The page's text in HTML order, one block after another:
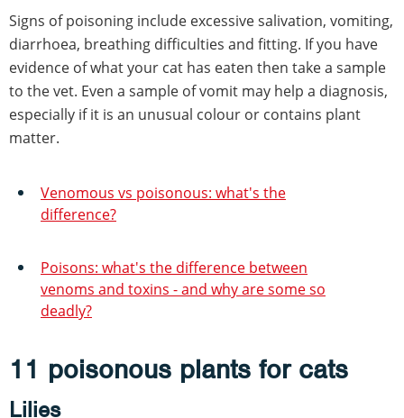
Signs of poisoning include excessive salivation, vomiting,
diarrhoea, breathing difficulties and fitting. If you have
evidence of what your cat has eaten then take a sample
to the vet. Even a sample of vomit may help a diagnosis,
especially if it is an unusual colour or contains plant
matter.
Venomous vs poisonous: what's the
difference?
Poisons: what's the difference between
venoms and toxins - and why are some so
deadly?
11 poisonous plants for cats
Lilies